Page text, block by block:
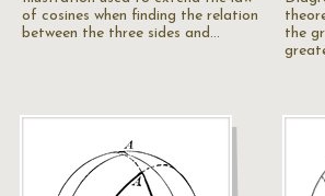
of cosines when finding the relation
between the three sides and…
the